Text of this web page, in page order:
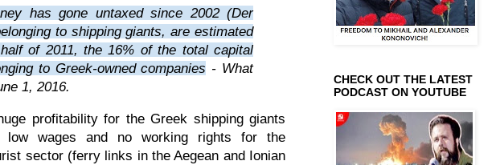
has gone untaxed since 2002 (Der
to shipping giants, are estimated
of 2011, the 16% of the total capital
to Greek-owned companies - What
1, 2016.
profitability for the Greek shipping giants
low wages and no working rights for the
sector (ferry links in the Aegean and Ionian
CHECK OUT THE LATEST
PODCAST ON YOUTUBE